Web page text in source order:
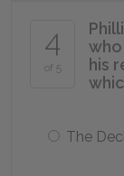
4
of 5
his
The